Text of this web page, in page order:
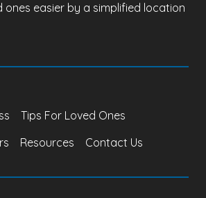
ones easier by a simplified location
Tips For Loved Ones
Resources Contact Us